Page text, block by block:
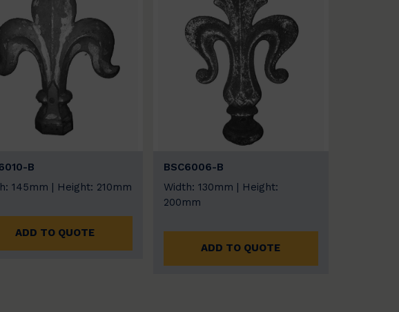
B
145mm | Height: 210mm
ADD TO QUOTE
BSC6006-B
Width: 130mm | Height:
200mm
ADD TO QUOTE